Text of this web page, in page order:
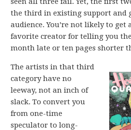
the third in existing support and
audience. You’re not likely to get
favorite creator for telling you
month late or ten pages shorter
The artists in that third
category have no
leeway, not an inch of
slack. To convert you
from one-time
speculator to long-